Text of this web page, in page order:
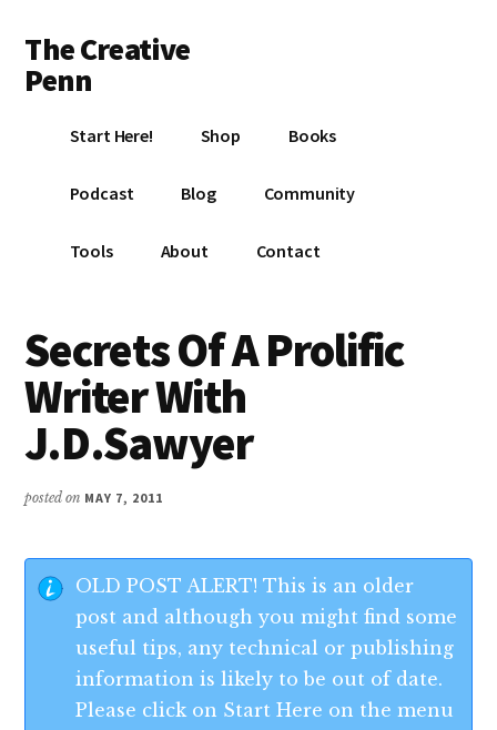
main
content
primary
sidebar
footer
menu
The Creative
Penn
book
living
with
your
Start Here! Shop Books
Podcast Blog Community
Tools About Contact
Secrets Of A Prolific
Writer With
J.D.Sawyer
posted on MAY 7, 2011
OLD POST ALERT! This is an older
post and although you might find some
useful tips, any technical or publishing
information is likely to be out of date.
Please click on Start Here on the menu